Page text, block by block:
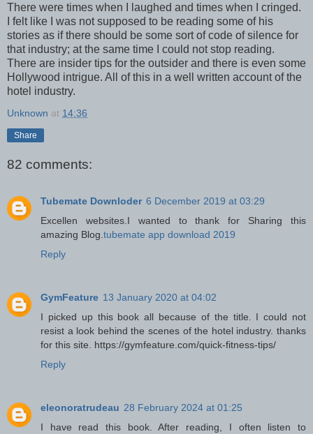
There were times when I laughed and times when I cringed.
I felt like I was not supposed to be reading some of his
stories as if there should be some sort of code of silence for
that industry; at the same time I could not stop reading.
There are insider tips for the outsider and there is even some
Hollywood intrigue. All of this in a well written account of the
hotel industry.
Unknown at 14:36
Share
82 comments:
Tubemate Downloder 6 December 2019 at 03:29
Excellen websites.I wanted to thank for Sharing this
amazing Blog. tubemate app download 2019
Reply
GymFeature 13 January 2020 at 04:02
I picked up this book all because of the title. I could not
resist a look behind the scenes of the hotel industry. thanks
for this site. https://gymfeature.com/quick-fitness-tips/
Reply
eleonoratrudeau 28 February 2024 at 01:25
I have read this book. After reading, I often listen to